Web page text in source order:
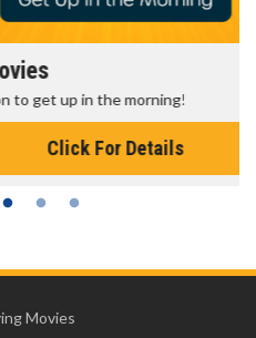
morning!
Details
Movies